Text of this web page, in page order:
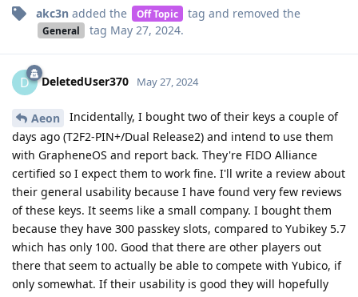
akc3n added the Off Topic tag and removed the
General tag May 27, 2024.
D DeletedUser370 May 27, 2024
Aeon
Incidentally, I bought two of their keys a couple of
days ago (T2F2-PIN+/Dual Release2) and intend to use them
with GrapheneOS and report back. They're FIDO Alliance
certified so I expect them to work fine. I'll write a review about
their general usability because I have found very few reviews
of these keys. It seems like a small company. I bought them
because they have 300 passkey slots, compared to Yubikey 5.7
which has only 100. Good that there are other players out
there that seem to actually be able to compete with Yubico, if
only somewhat. If their usability is good they will hopefully